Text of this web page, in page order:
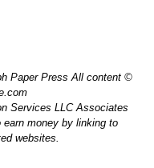
Paper Press All content ©
Services LLC Associates
earn money by linking to
websites.